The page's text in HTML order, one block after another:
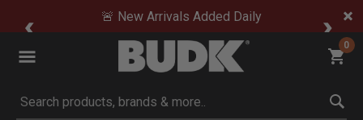
🚨 New Arrivals Added Daily
0